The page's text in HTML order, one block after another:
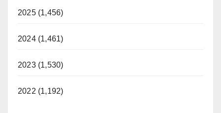
2025 (1,456)
2024 (1,461)
2023 (1,530)
2022 (1,192)